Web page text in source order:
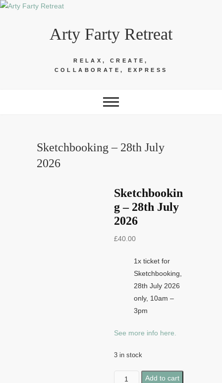
Skip
Arty Farty Retreat
RELAX, CREATE,
COLLABORATE, EXPRESS
Sketchbooking – 28th July
2026
Sketchbookin
g – 28th July
2026
£40.00
1x ticket for
Sketchbooking,
28th July 2026
only, 10am –
3pm
See more info here.
3 in stock
SketchbookingAdd to cart